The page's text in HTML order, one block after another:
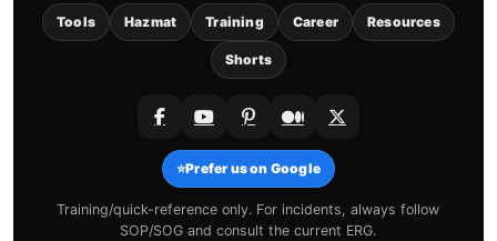
Tools Hazmat Training Career Resources
Shorts
⭐Prefer us on Google
Training/quick-reference only. For incidents, always follow
SOP/SOG and consult the current ERG.